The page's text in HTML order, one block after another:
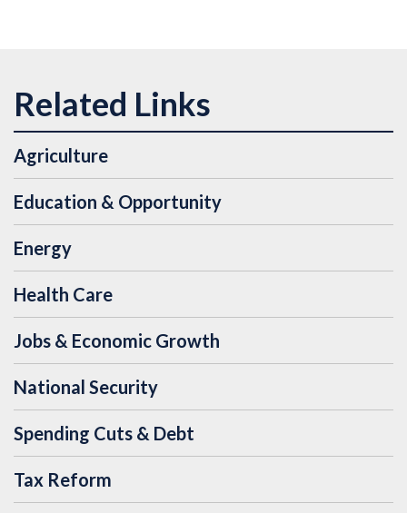
Agriculture
Education & Opportunity
Energy
Health Care
Jobs & Economic Growth
National Security
Spending Cuts & Debt
Tax Reform